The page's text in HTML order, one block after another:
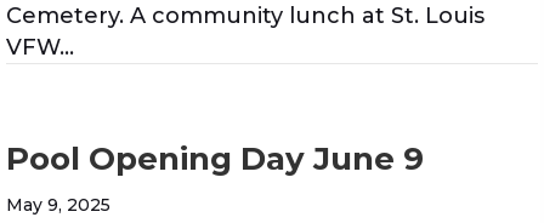
Cemetery. A community lunch at St. Louis
VFW…
Pool Opening Day June 9
May 9, 2025